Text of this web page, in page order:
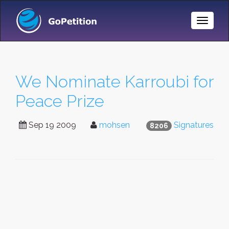
Toggle
We Nominate Karroubi for
Peace Prize
8206 Signatures
Sep 19 2009 mohsen